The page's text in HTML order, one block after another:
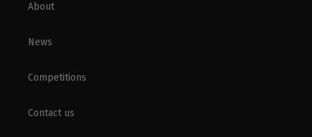
About
News
Competitions
Contact us